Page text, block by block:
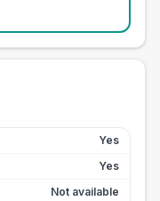
Yes
Yes
Not available